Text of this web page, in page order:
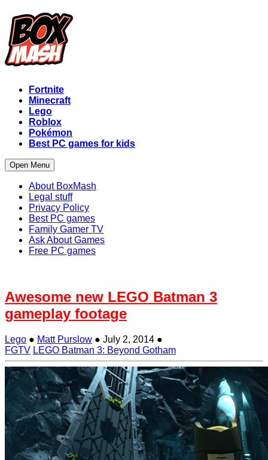
Fortnite
Minecraft
Lego
Roblox
Pokémon
Best PC games for kids
Open Menu
About BoxMash
Legal stuff
Privacy Policy
Best PC games
Family Gamer TV
Ask About Games
Free PC games
Awesome new LEGO Batman 3
gameplay footage
Lego ● Matt Purslow ● July 2, 2014 ●
FGTV LEGO Batman 3: Beyond Gotham